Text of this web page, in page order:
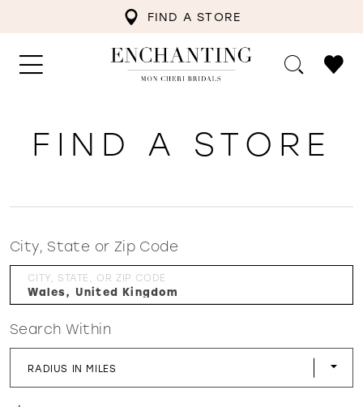
FIND A STORE
WISHLIST
FIND A STORE
City, State or Zip Code
CITY, STATE, OR ZIP CODE
Search Within
RADIUS IN MILES